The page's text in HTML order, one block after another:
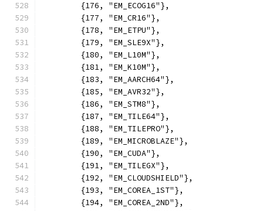
	{176, "EM_ECOG16"},
	{177, "EM_CR16"},
	{178, "EM_ETPU"},
	{179, "EM_SLE9X"},
	{180, "EM_L10M"},
	{181, "EM_K10M"},
	{183, "EM_AARCH64"},
	{185, "EM_AVR32"},
	{186, "EM_STM8"},
	{187, "EM_TILE64"},
	{188, "EM_TILEPRO"},
	{189, "EM_MICROBLAZE"},
	{190, "EM_CUDA"},
	{191, "EM_TILEGX"},
	{192, "EM_CLOUDSHIELD"},
	{193, "EM_COREA_1ST"},
	{194, "EM_COREA_2ND"},